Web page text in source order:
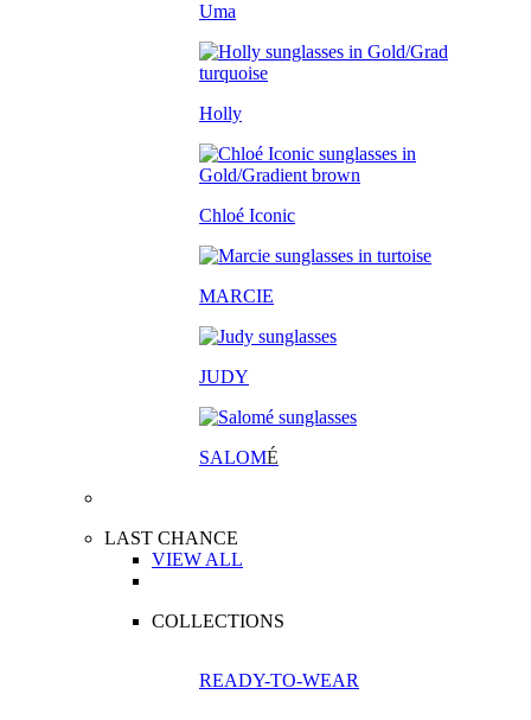
Uma
Holly
Chloé Iconic
MARCIE
JUDY
SALOMÉ
LAST CHANCE
VIEW ALL
COLLECTIONS
READY-TO-WEAR